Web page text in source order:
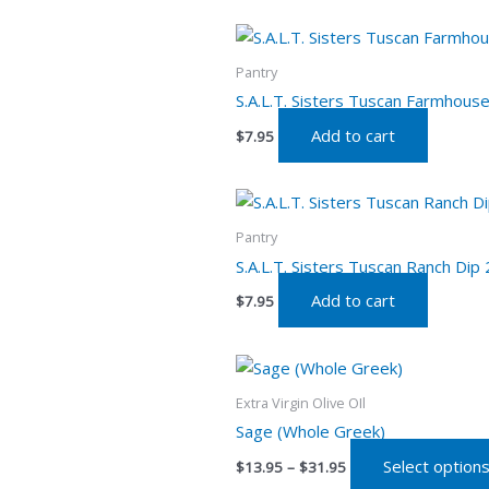
Pantry
S.A.L.T. Sisters Tuscan
$7.95 Add to cart
Pantry
S.A.L.T. Sisters Tuscan Ranch Dip
$7.95 Add to cart
Extra Virgin Olive OIl
Sage (Whole Greek)
$13.95 – $31.95
Price
range:
$13.95
$31.95
Select options